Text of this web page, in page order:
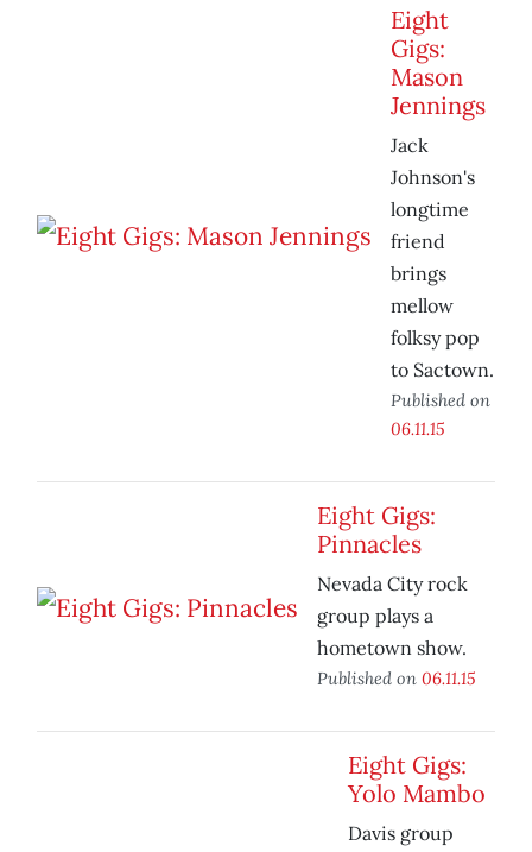
Eight
Gigs:
Mason
Jennings
Jack
Johnson's
longtime
friend
brings
mellow
folksy pop
to Sactown.
Published on
06.11.15
Eight Gigs:
Pinnacles
Nevada City rock
group plays a
hometown show.
Published on 06.11.15
Eight Gigs:
Yolo Mambo
Davis group